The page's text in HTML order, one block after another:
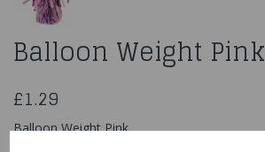
Balloon Weight Pink
£1.29
Balloon Weight Pink